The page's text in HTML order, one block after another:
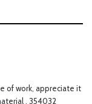
of work, appreciate it
. 354032